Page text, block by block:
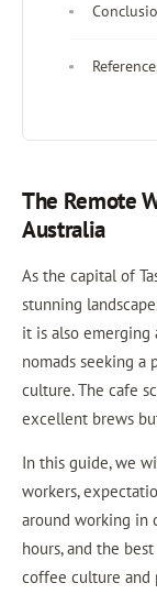
The Remote
Australia
As the capital of
stunning
it is also emerging
nomads seeking
culture. The cafe
excellent brews
In this guide, we
workers,
around working in
hours, and the
coffee culture and